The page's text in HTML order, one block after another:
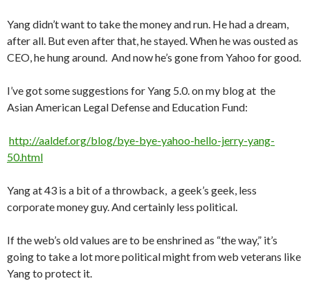
Yang didn’t want to take the money and run. He had a dream,
after all. But even after that, he stayed. When he was ousted as
CEO, he hung around. And now he’s gone from Yahoo for good.
I’ve got some suggestions for Yang 5.0. on my blog at the
Asian American Legal Defense and Education Fund:
http://aaldef.org/blog/bye-bye-yahoo-hello-jerry-yang-
50.html
Yang at 43 is a bit of a throwback, a geek’s geek, less
corporate money guy. And certainly less political.
If the web’s old values are to be enshrined as “the way,” it’s
going to take a lot more political might from web veterans like
Yang to protect it.